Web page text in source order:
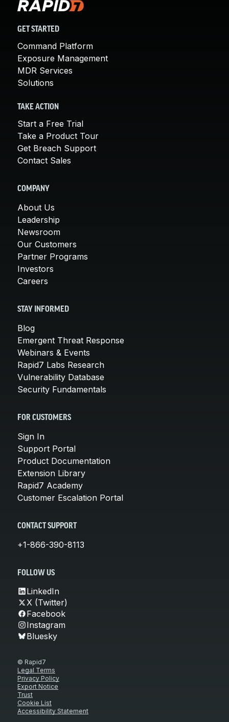
GET STARTED
Command Platform
Exposure Management
MDR Services
Solutions
TAKE ACTION
Start a Free Trial
Take a Product Tour
Get Breach Support
Contact Sales
COMPANY
About Us
Leadership
Newsroom
Our Customers
Partner Programs
Investors
Careers
STAY INFORMED
Blog
Emergent Threat Response
Webinars & Events
Rapid7 Labs Research
Vulnerability Database
Security Fundamentals
FOR CUSTOMERS
Sign In
Support Portal
Product Documentation
Extension Library
Rapid7 Academy
Customer Escalation Portal
CONTACT SUPPORT
+1-866-390-8113
FOLLOW US
LinkedIn
X (Twitter)
Facebook
Instagram
Bluesky
© Rapid7
Legal Terms
Privacy Policy
Export Notice
Trust
Cookie List
Accessibility Statement